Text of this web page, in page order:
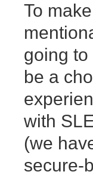
To
going to
be a
with
(we
secure-